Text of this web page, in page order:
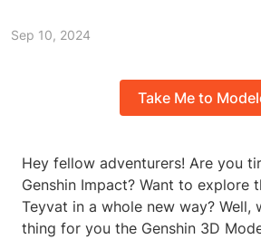
Sep 10, 2024
Take Me to
Hey fellow adventurers! Are you
Genshin Impact? Want to explore
Teyvat in a whole new way? Well,
thing for you the Genshin 3D